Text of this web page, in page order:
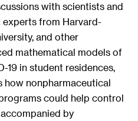
with scientists and
experts from Harvard-
and other
mathematical models of
19 in student residences,
how nonpharmaceutical
could help control
by